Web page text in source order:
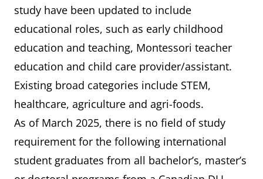
study have been updated to include
educational roles, such as early childhood
education and teaching, Montessori teacher
education and child care provider/assistant.
Existing broad categories include STEM,
healthcare, agriculture and agri-foods.
As of March 2025, there is no field of study
requirement for the following international
student graduates from all bachelor’s, master’s